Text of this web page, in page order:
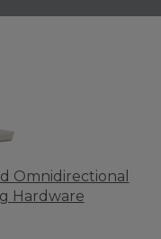
Omnidirectional
Hardware